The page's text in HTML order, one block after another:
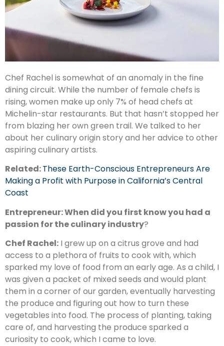
Chef Rachel is somewhat of an anomaly in the fine
dining circuit. While the number of female chefs is
rising, women make up only 7% of head chefs at
Michelin-star restaurants. But that hasn’t stopped her
from blazing her own green trail. We talked to her
about her culinary origin story and her advice to other
aspiring culinary artists.
Related:These Earth-Conscious Entrepreneurs Are
Making a Profit with Purpose in California’s Central
Coast
Entrepreneur: When did you first know you had a
passion for the culinary industry?
Chef Rachel: I grew up on a citrus grove and had
access to a plethora of fruits to cook with, which
sparked my love of food from an early age. As a child, I
was given a packet of mixed seeds and would plant
them in a corner of our garden, eventually harvesting
the produce and figuring out how to turn these
vegetables into food. The process of planting, taking
care of, and harvesting the produce sparked a
curiosity to cook, which I came to love.